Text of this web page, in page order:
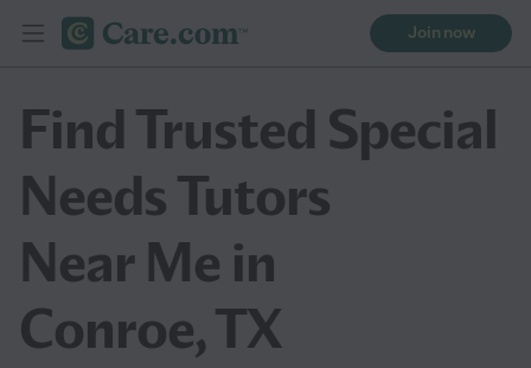
Join now
Find Trusted Special
Needs Tutors
Near Me in
Conroe, TX